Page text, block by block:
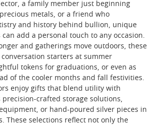
a family member just beginning
metals, or a friend who
and history behind bullion, unique
add a personal touch to any occasion.
and gatherings move outdoors, these
conversation starters at summer
tokens for graduations, or even as
of the cooler months and fall festivities.
enjoy gifts that blend utility with
crafted storage solutions,
or hand-poured silver pieces in
These selections reflect not only the